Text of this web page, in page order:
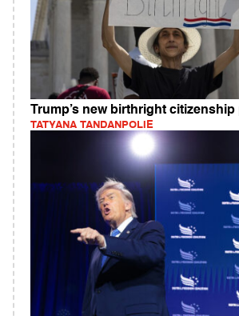
Trump’s new birthright citizenship
TATYANA TANDANPOLIE